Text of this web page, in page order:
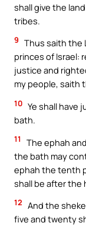
shall give the
tribes.
9 Thus saith the
princes of Israel:
justice and
my people, saith
10 Ye shall have
bath.
11
The ephah
the bath may
ephah the tenth
shall be after the
12 And the
five and twenty